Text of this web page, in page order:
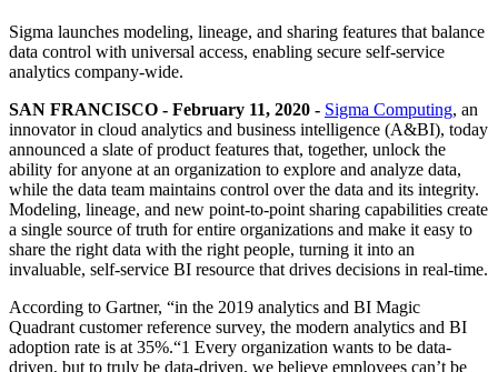
Sigma launches modeling, lineage, and sharing features that balance
data control with universal access, enabling secure self-service
analytics company-wide.
SAN FRANCISCO - February 11, 2020 - Sigma Computing, an
innovator in cloud analytics and business intelligence (A&BI), today
announced a slate of product features that, together, unlock the
ability for anyone at an organization to explore and analyze data,
while the data team maintains control over the data and its integrity.
Modeling, lineage, and new point-to-point sharing capabilities create
a single source of truth for entire organizations and make it easy to
share the right data with the right people, turning it into an
invaluable, self-service BI resource that drives decisions in real-time.
According to Gartner, “in the 2019 analytics and BI Magic
Quadrant customer reference survey, the modern analytics and BI
adoption rate is at 35%.“1 Every organization wants to be data-
driven, but to truly be data-driven, we believe employees can’t be